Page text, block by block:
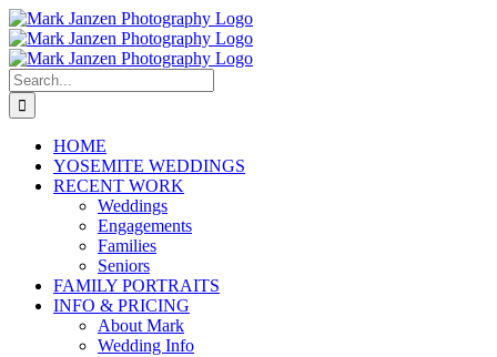
Skip
to
content
Search
for:
HOME
YOSEMITE WEDDINGS
RECENT WORK
Weddings
Engagements
Families
Seniors
FAMILY PORTRAITS
INFO & PRICING
About Mark
Wedding Info